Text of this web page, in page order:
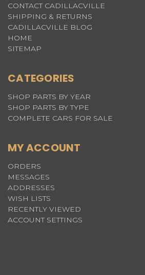
CONTACT CADILLACVILLE
SHIPPING & RETURNS
CADILLACVILLE BLOG
HOME
SITEMAP
CATEGORIES
SHOP PARTS BY YEAR
SHOP PARTS BY TYPE
COMPLETE CARS FOR SALE
MY ACCOUNT
ORDERS
MESSAGES
ADDRESSES
WISH LISTS
RECENTLY VIEWED
ACCOUNT SETTINGS